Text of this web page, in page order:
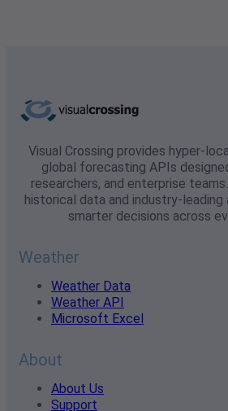
Visual Crossing provides hyper-
global forecasting APIs
researchers, and enterprise
historical data and industry-leading
smarter decisions across
Weather
Weather Data
Weather API
Microsoft Excel
About
About Us
Support